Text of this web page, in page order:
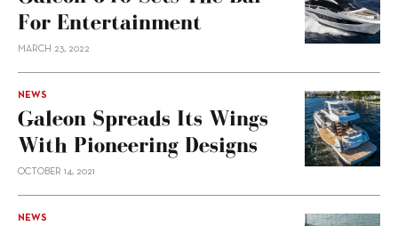
For Entertainment
MARCH 23, 2022
NEWS
Galeon Spreads Its Wings
With Pioneering Designs
OCTOBER 14, 2021
NEWS